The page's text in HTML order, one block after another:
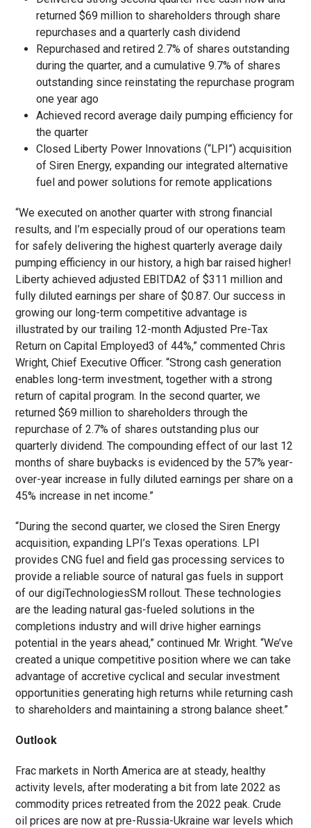
returned $69 million to shareholders through share
repurchases and a quarterly cash dividend
Repurchased and retired 2.7% of shares outstanding
during the quarter, and a cumulative 9.7% of shares
outstanding since reinstating the repurchase program
one year ago
Achieved record average daily pumping efficiency for
the quarter
Closed Liberty Power Innovations (“LPI”) acquisition
of Siren Energy, expanding our integrated alternative
fuel and power solutions for remote applications
“We executed on another quarter with strong financial
results, and I’m especially proud of our operations team
for safely delivering the highest quarterly average daily
pumping efficiency in our history, a high bar raised higher!
Liberty achieved adjusted EBITDA2 of $311 million and
fully diluted earnings per share of $0.87. Our success in
growing our long-term competitive advantage is
illustrated by our trailing 12-month Adjusted Pre-Tax
Return on Capital Employed3 of 44%,” commented Chris
Wright, Chief Executive Officer. “Strong cash generation
enables long-term investment, together with a strong
return of capital program. In the second quarter, we
returned $69 million to shareholders through the
repurchase of 2.7% of shares outstanding plus our
quarterly dividend. The compounding effect of our last 12
months of share buybacks is evidenced by the 57% year-
over-year increase in fully diluted earnings per share on a
45% increase in net income.”
“During the second quarter, we closed the Siren Energy
acquisition, expanding LPI’s Texas operations. LPI
provides CNG fuel and field gas processing services to
provide a reliable source of natural gas fuels in support
of our digiTechnologiesSM rollout. These technologies
are the leading natural gas-fueled solutions in the
completions industry and will drive higher earnings
potential in the years ahead,” continued Mr. Wright. “We’ve
created a unique competitive position where we can take
advantage of accretive cyclical and secular investment
opportunities generating high returns while returning cash
to shareholders and maintaining a strong balance sheet.”
Outlook
Frac markets in North America are at steady, healthy
activity levels, after moderating a bit from late 2022 as
commodity prices retreated from the 2022 peak. Crude
oil prices are now at pre-Russia-Ukraine war levels which